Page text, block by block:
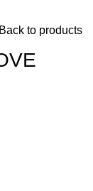
Back to products